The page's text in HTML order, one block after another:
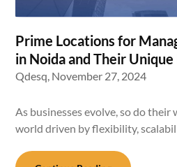
Prime Locations for
in Noida and Their
Qdesq, November 27, 2024
As businesses evolve, so do their
world driven by flexibility,